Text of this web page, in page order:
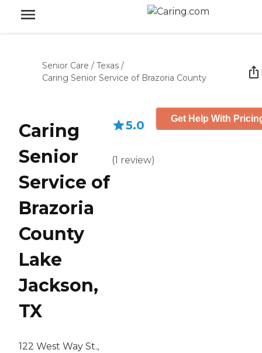
Senior Care / Texas /
Caring Senior Service of Brazoria County
Caring
Senior
Service of
Brazoria
County
Lake
Jackson,
TX
122 West Way St.,
5.0
(1 review)
Get Help With